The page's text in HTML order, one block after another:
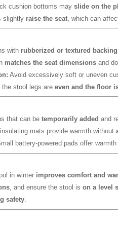
cushion bottoms may slide on the
slightly raise the seat, which can
with rubberized or textured backing
matches the seat dimensionsand
Avoid excessively soft or uneven
the stool legs are even and the floor
that can be temporarily added and
mats provide warmth without
battery-powered pads offer
in winter improves comfort and
, and ensure the stool is on a level
safety.